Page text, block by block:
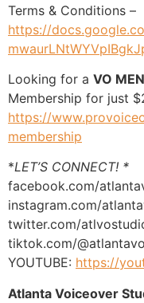
Terms & Conditions –
https://
Looking for a VO
Membership for just
https://
membership
*LET’S CONNECT! *
facebook.com/
instagram.com/
twitter.com/
tiktok.com/
YOUTUBE: https://
Atlanta Voiceover